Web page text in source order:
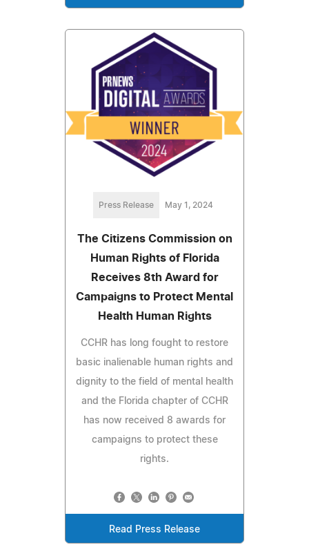
Press Release May 1, 2024
The Citizens Commission on
Human Rights of Florida
Receives 8th Award for
Campaigns to Protect Mental
Health Human Rights
CCHR has long fought to restore
basic inalienable human rights and
dignity to the field of mental health
and the Florida chapter of CCHR
has now received 8 awards for
campaigns to protect these
rights.
Read Press Release